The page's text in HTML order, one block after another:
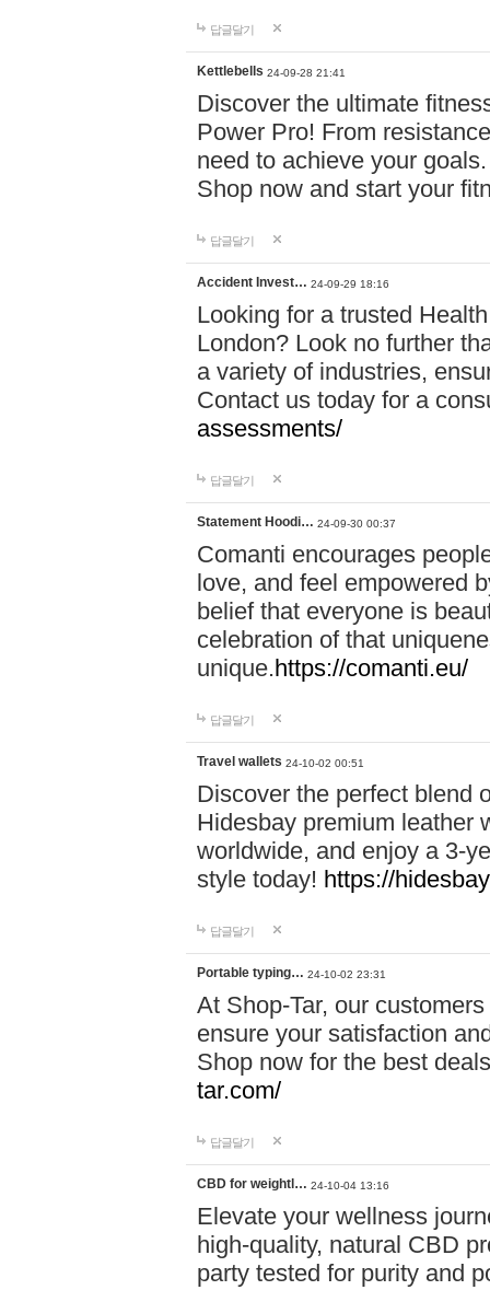
답글달기
Kettlebells 24-09-28 21:41
Discover the ultimate
Power Pro! From
need to achieve your
Shop now and start your
답글달기
Accident Invest… 24-09-29 18:16
Looking for a trusted
London? Look no further
a variety of industries,
Contact us today for a
assessments/
답글달기
Statement Hoodi… 24-09-30 00:37
Comanti encourages
love, and feel empowered
belief that everyone is
celebration of that
unique.https://comanti.eu/
답글달기
Travel wallets 24-10-02 00:51
Discover the perfect blend
Hidesbay premium leather
worldwide, and enjoy a 3-
style today! https://
답글달기
Portable typing… 24-10-02 23:31
At Shop-Tar, our
ensure your satisfaction
Shop now for the best
tar.com/
답글달기
CBD for weightl… 24-10-04 13:16
Elevate your wellness
high-quality, natural CBD
party tested for purity and